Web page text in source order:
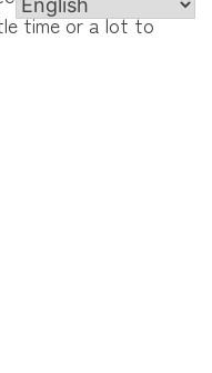
time or a lot to